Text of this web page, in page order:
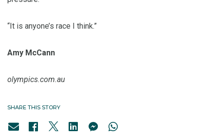
“It is anyone’s race I think.”
Amy McCann
olympics.com.au
SHARE THIS STORY